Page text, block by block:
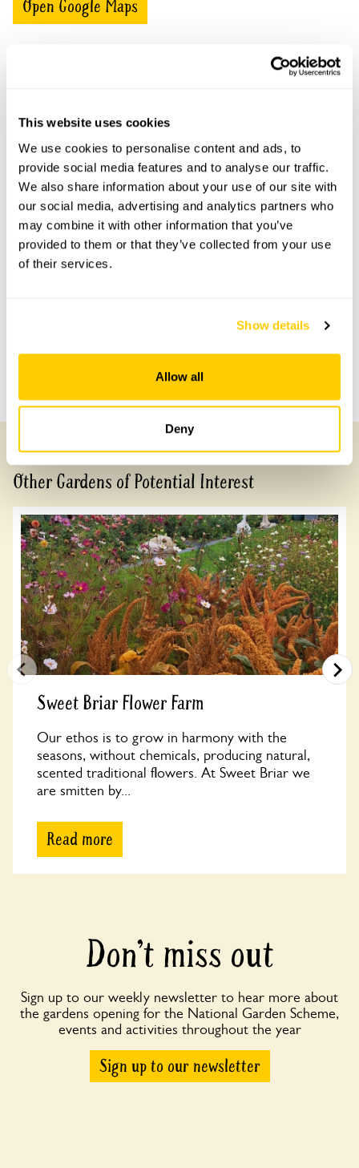
This website uses cookies
We use cookies to personalise content and ads, to
provide social media features and to analyse our traffic.
We also share information about your use of our site with
our social media, advertising and analytics partners who
may combine it with other information that you’ve
provided to them or that they’ve collected from your use
of their services.
Show details
Allow all
Deny
Open Google Maps
This garden has now completed its National Garden
Scheme openings for this year.
Accessibility
Not suitable for wheelchairs. Several steps throughout
Share this garden
Previous Garden
Other Gardens of Potential Interest
Sweet Briar Flower Farm
Our ethos is to grow in harmony with the
seasons, without chemicals, producing natural,
scented traditional flowers. At Sweet Briar we
are smitten by...
Read more
Don’t miss out
Sign up to our weekly newsletter to hear more about
the gardens opening for the National Garden Scheme,
events and activities throughout the year
Sign up to our newsletter